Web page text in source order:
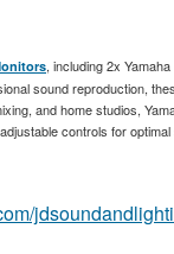
, including 2x
sound reproduction,
and home studios,
controls for